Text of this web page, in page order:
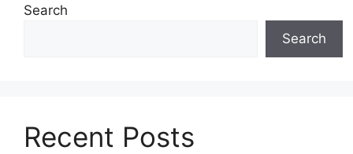
Search
Search
Recent Posts